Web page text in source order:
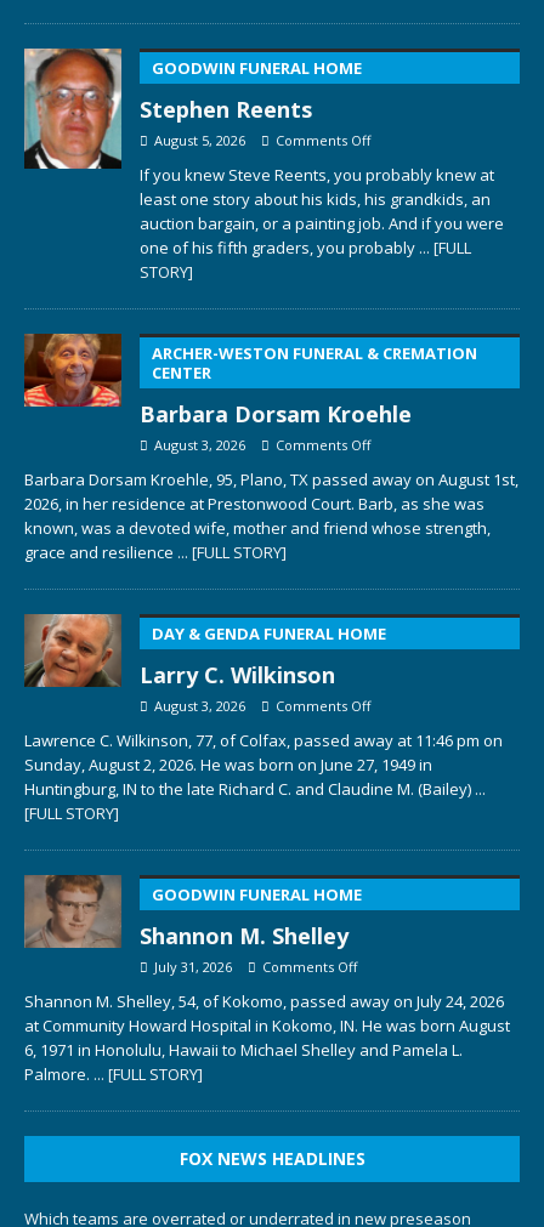
GOODWIN FUNERAL HOME
Stephen Reents
August 5, 2026 Comments Off
If you knew Steve Reents, you probably knew at
least one story about his kids, his grandkids, an
auction bargain, or a painting job. And if you were
one of his fifth graders, you probably ... [FULL
STORY]
ARCHER-WESTON FUNERAL & CREMATION
CENTER
Barbara Dorsam Kroehle
August 3, 2026 Comments Off
Barbara Dorsam Kroehle, 95, Plano, TX passed away on August 1st,
2026, in her residence at Prestonwood Court. Barb, as she was
known, was a devoted wife, mother and friend whose strength,
grace and resilience ... [FULL STORY]
DAY & GENDA FUNERAL HOME
Larry C. Wilkinson
August 3, 2026 Comments Off
Lawrence C. Wilkinson, 77, of Colfax, passed away at 11:46 pm on
Sunday, August 2, 2026. He was born on June 27, 1949 in
Huntingburg, IN to the late Richard C. and Claudine M. (Bailey) ...
[FULL STORY]
GOODWIN FUNERAL HOME
Shannon M. Shelley
July 31, 2026 Comments Off
Shannon M. Shelley, 54, of Kokomo, passed away on July 24, 2026
at Community Howard Hospital in Kokomo, IN. He was born August
6, 1971 in Honolulu, Hawaii to Michael Shelley and Pamela L.
Palmore. ... [FULL STORY]
FOX NEWS HEADLINES
Which teams are overrated or underrated in new preseason